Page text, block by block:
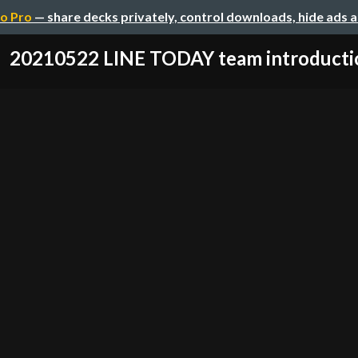
Pro — share decks privately, control downloads, hide ads
20210522 LINE TODAY team